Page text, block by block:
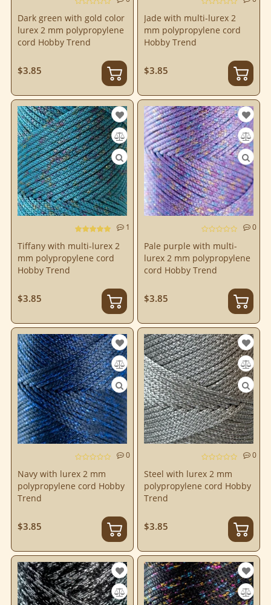
Dark green with gold color
lurex 2 mm polypropylene
cord Hobby Trend
$3.85
Jade with multi-lurex 2
mm polypropylene cord
Hobby Trend
$3.85
1
Tiffany with multi-lurex 2
mm polypropylene cord
Hobby Trend
$3.85
0
Pale purple with multi-
lurex 2 mm polypropylene
cord Hobby Trend
$3.85
0
Navy with lurex 2 mm
polypropylene cord Hobby
Trend
$3.85
0
Steel with lurex 2 mm
polypropylene cord Hobby
Trend
$3.85